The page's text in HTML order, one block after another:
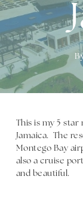
This is my 5 star
Jamaica. The
Montego Bay
also a cruise
and beautiful.